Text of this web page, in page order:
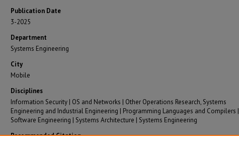
Publication Date
3-2025
Department
Systems Engineering
City
Mobile
Disciplines
Information Security | OS and Networks | Other Operations Research, Systems
Engineering and Industrial Engineering | Programming Languages and Compilers |
Software Engineering | Systems Architecture | Systems Engineering
Recommended Citation